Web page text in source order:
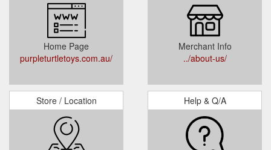
Home Page
purpleturtletoys.com.au/
Merchant Info
../about-us/
Store / Location Help & Q/A